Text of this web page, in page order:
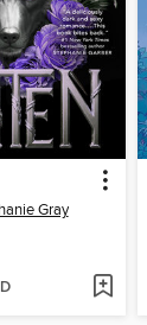
Gray